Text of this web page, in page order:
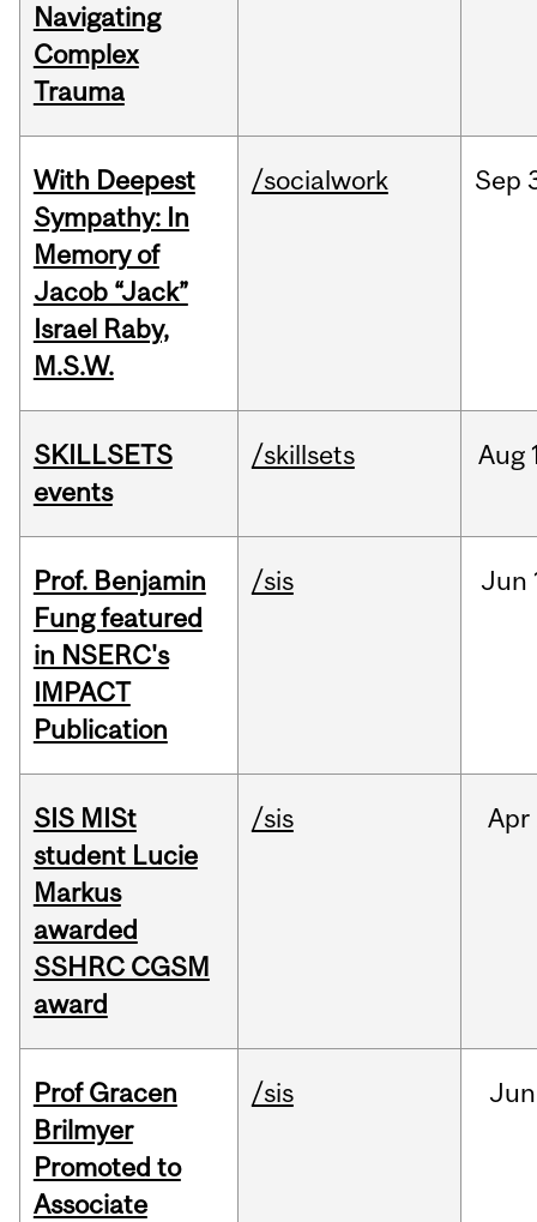
Navigating
Complex
Trauma
With Deepest
Sympathy: In
Memory of
Jacob “Jack”
Israel Raby,
M.S.W.
/socialwork Sep
SKILLSETS
events
/skillsets Aug
Prof. Benjamin
Fung featured
in NSERC's
IMPACT
Publication
/sis Jun
SIS MISt
student Lucie
Markus
awarded
SSHRC CGSM
award
/sis Apr
Prof Gracen
Brilmyer
Promoted to
Associate
/sis Jun